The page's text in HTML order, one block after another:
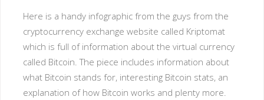
Here is a handy infographic from the guys from the
cryptocurrency exchange website called Kriptomat
which is full of information about the virtual currency
called Bitcoin. The piece includes information about
what Bitcoin stands for, interesting Bitcoin stats, an
explanation of how Bitcoin works and plenty more.